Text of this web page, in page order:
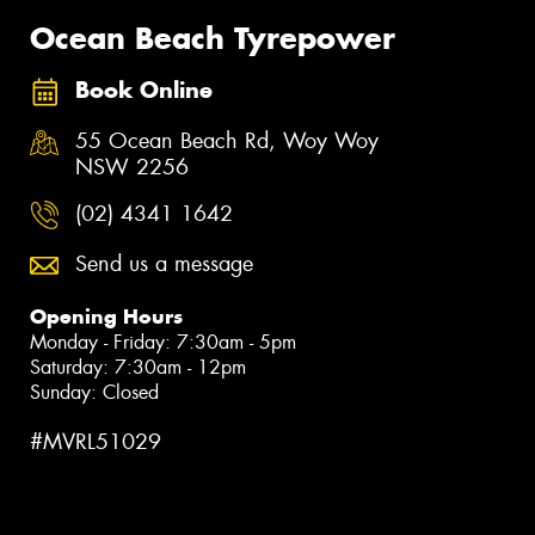
Ocean Beach Tyrepower
Book Online
55 Ocean Beach Rd, Woy Woy
NSW 2256
(02) 4341 1642
Send us a message
Opening Hours
Monday - Friday: 7:30am - 5pm
Saturday: 7:30am - 12pm
Sunday: Closed
#MVRL51029